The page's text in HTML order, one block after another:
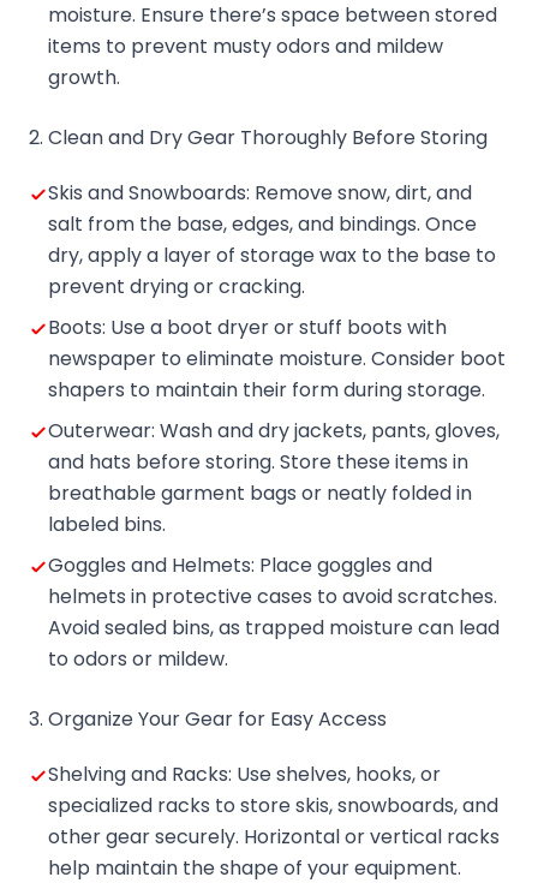
moisture. Ensure there’s space between stored
items to prevent musty odors and mildew
growth.
2. Clean and Dry Gear Thoroughly Before Storing
Skis and Snowboards: Remove snow, dirt, and
salt from the base, edges, and bindings. Once
dry, apply a layer of storage wax to the base to
prevent drying or cracking.
Boots: Use a boot dryer or stuff boots with
newspaper to eliminate moisture. Consider boot
shapers to maintain their form during storage.
Outerwear: Wash and dry jackets, pants, gloves,
and hats before storing. Store these items in
breathable garment bags or neatly folded in
labeled bins.
Goggles and Helmets: Place goggles and
helmets in protective cases to avoid scratches.
Avoid sealed bins, as trapped moisture can lead
to odors or mildew.
3. Organize Your Gear for Easy Access
Shelving and Racks: Use shelves, hooks, or
specialized racks to store skis, snowboards, and
other gear securely. Horizontal or vertical racks
help maintain the shape of your equipment.